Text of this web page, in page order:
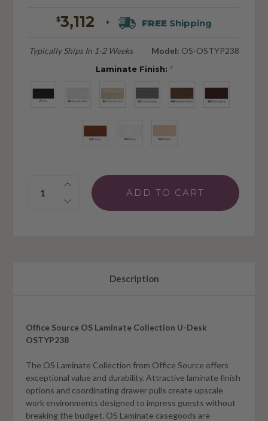
$3,112 + FREEShipping
Typically Ships In 1-2 Weeks Model: OS-OSTYP238
Laminate Finish: *
Quantity:
Description
Office Source OS Laminate Collection U-Desk
OSTYP238
The OS Laminate Collection from Office Source offers
exceptional value and durability. Attractive laminate finish
options and coordinating drawer pulls create upscale
work environments designed to impress guests without
breaking the budget. OS Laminate casegoods are